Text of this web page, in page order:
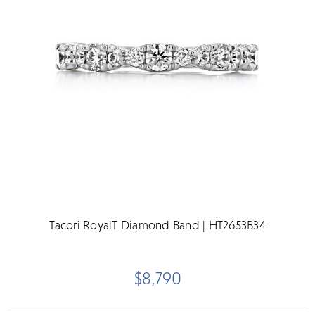
Tacori RoyalT Diamond Band | HT2653B34
$8,790